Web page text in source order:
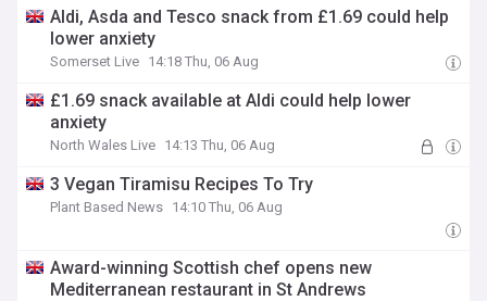
Aldi, Asda and Tesco snack from £1.69 could help
lower anxiety
Somerset Live 14:18 Thu, 06 Aug
£1.69 snack available at Aldi could help lower
anxiety
North Wales Live 14:13 Thu, 06 Aug
3 Vegan Tiramisu Recipes To Try
Plant Based News 14:10 Thu, 06 Aug
Award-winning Scottish chef opens new
Mediterranean restaurant in St Andrews